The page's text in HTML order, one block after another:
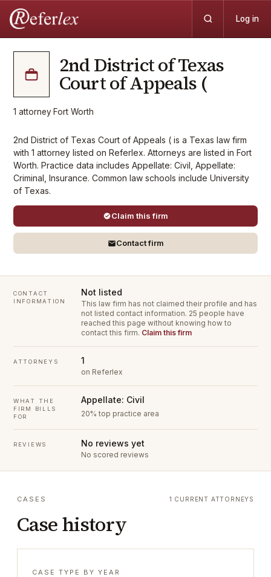
Log in
2nd District of Texas
Court of Appeals (
1 attorney·Fort Worth
2nd District of Texas Court of Appeals ( is a Texas law firm
with 1 attorney listed on Referlex. Attorneys are listed in Fort
Worth. Practice data includes Appellate: Civil, Appellate:
Criminal, Insurance. Common law schools include University
of Texas.
Claim this firm
Contact firm
CONTACT
INFORMATION
Not listed
This law firm has not claimed their profile and has
not listed contact information. 25 people have
reached this page without knowing how to
contact this firm. Claim this firm
ATTORNEYS 1
on Referlex
WHAT THE
FIRM BILLS
FOR
Appellate: Civil
20% top practice area
REVIEWS No reviews yet
No scored reviews
CASES
Case history
1 CURRENT ATTORNEYS
CASE TYPE BY YEAR